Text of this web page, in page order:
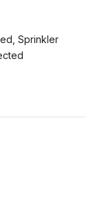
Sprinkler